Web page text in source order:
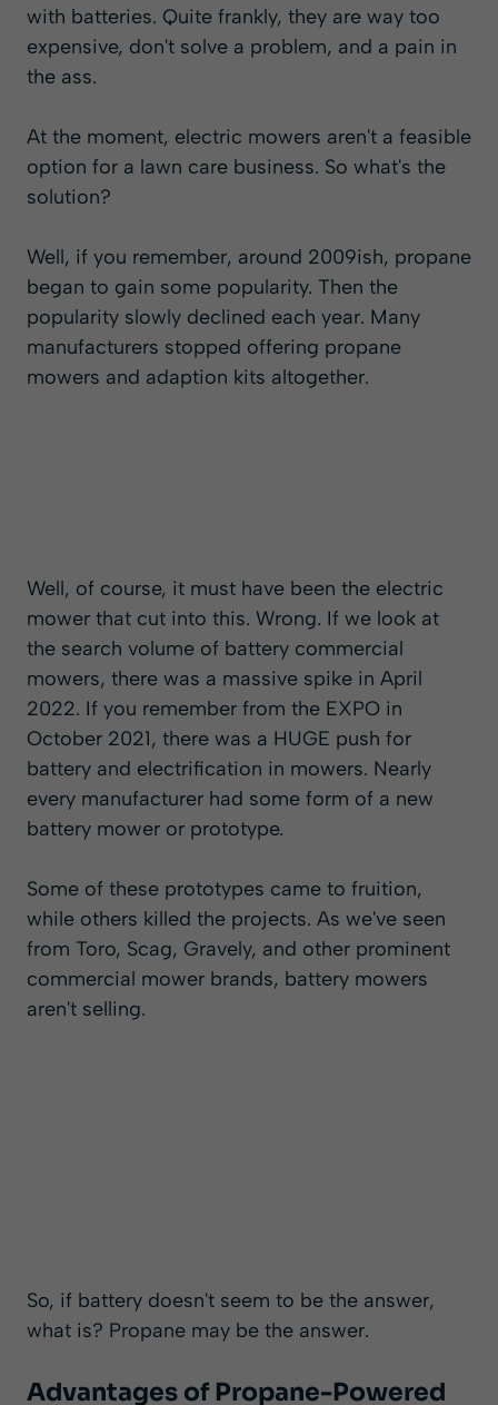
with batteries. Quite frankly, they are way too
expensive, don't solve a problem, and a pain in
the ass.
At the moment, electric mowers aren't a feasible
option for a lawn care business. So what's the
solution?
Well, if you remember, around 2009ish, propane
began to gain some popularity. Then the
popularity slowly declined each year. Many
manufacturers stopped offering propane
mowers and adaption kits altogether.
Well, of course, it must have been the electric
mower that cut into this. Wrong. If we look at
the search volume of battery commercial
mowers, there was a massive spike in April
2022. If you remember from the EXPO in
October 2021, there was a HUGE push for
battery and electrification in mowers. Nearly
every manufacturer had some form of a new
battery mower or prototype.
Some of these prototypes came to fruition,
while others killed the projects. As we've seen
from Toro, Scag, Gravely, and other prominent
commercial mower brands, battery mowers
aren't selling.
So, if battery doesn't seem to be the answer,
what is? Propane may be the answer.
Advantages of Propane-Powered